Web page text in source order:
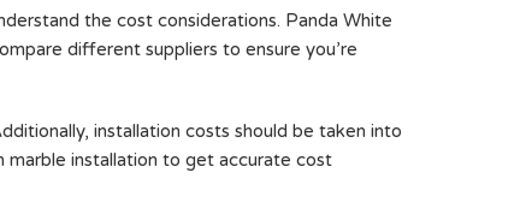
the cost considerations. Panda White
different suppliers to ensure you’re
installation costs should be taken into
marble installation to get accurate cost